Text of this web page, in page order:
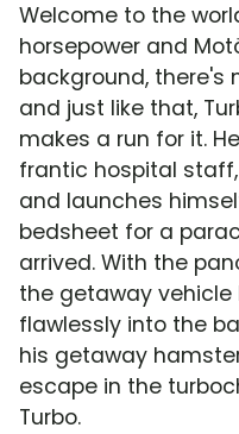
Welcome to the
horsepower and
background, there's
and just like that,
makes a run for it.
frantic hospital
and launches
bedsheet for a
arrived. With the
the getaway vehicle
flawlessly into the
his getaway
escape in the
Turbo.